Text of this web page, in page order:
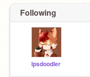
Following
lpsdoodler